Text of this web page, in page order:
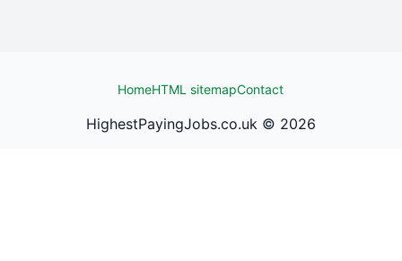
HomeHTML sitemapContact
HighestPayingJobs.co.uk © 2026